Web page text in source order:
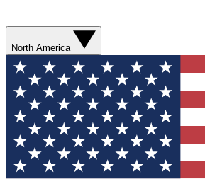
North America